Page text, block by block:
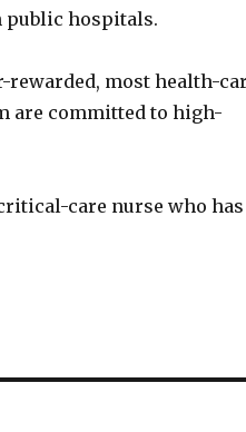
public hospitals.
rewarded, most health-
are committed to high-
care nurse who has